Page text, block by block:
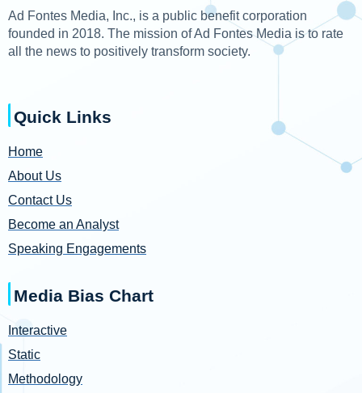
Ad Fontes Media, Inc., is a public benefit corporation
founded in 2018. The mission of Ad Fontes Media is to rate
all the news to positively transform society.
Quick Links
Home
About Us
Contact Us
Become an Analyst
Speaking Engagements
Media Bias Chart
Interactive
Static
Methodology